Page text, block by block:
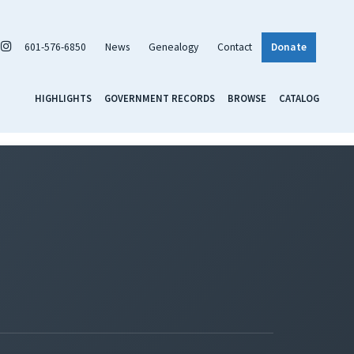
601-576-6850 News Genealogy Contact Donate
HIGHLIGHTS GOVERNMENT RECORDS BROWSE CATALOG